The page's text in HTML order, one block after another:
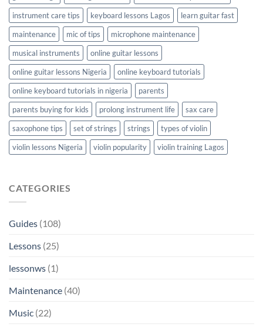
instrument care tips
keyboard lessons Lagos
learn guitar fast
maintenance
mic of tips
microphone maintenance
musical instruments
online guitar lessons
online guitar lessons Nigeria
online keyboard tutorials
online keyboard tutorials in nigeria
parents
parents buying for kids
prolong instrument life
sax care
saxophone tips
set of strings strings
types of violin
violin lessons Nigeria
violin popularity violin training Lagos
CATEGORIES
Guides (108)
Lessons (25)
lessonws (1)
Maintenance (40)
Music (22)